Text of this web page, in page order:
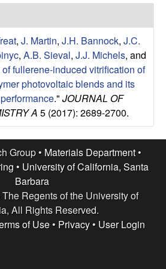
, J. Martin, J.H. Bannock, J.C.
, A.B. Sieval, J.J. Michels, and
fullerene-induced vitrification of
photovoltaic blends and its
." JOURNAL OF
A 5 (2017): 2689-2700.
Group • Materials Department•
• University of California, Santa
Barbara
Regents of the University of
All Rights Reserved.
of Use• Privacy• User Login